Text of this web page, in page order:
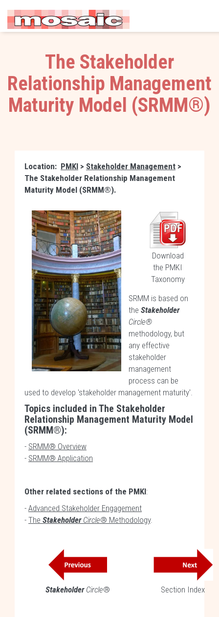
The Stakeholder
Relationship Management
Maturity Model (SRMM®)
Location: PMKI > Stakeholder Management >
The Stakeholder Relationship Management
Maturity Model (SRMM®).
Download
the PMKI
Taxonomy
SRMM is based on
the Stakeholder
Circle®
methodology, but
any effective
stakeholder
management
process can be
used to develop 'stakeholder management maturity'.
Topics included in The Stakeholder
Relationship Management Maturity Model
(SRMM®):
- SRMM® Overview
- SRMM® Application
Other related sections of the PMKI:
- Advanced Stakeholder Engagement
- The StakeholderCircle® Methodology.
StakeholderCircle® Section Index